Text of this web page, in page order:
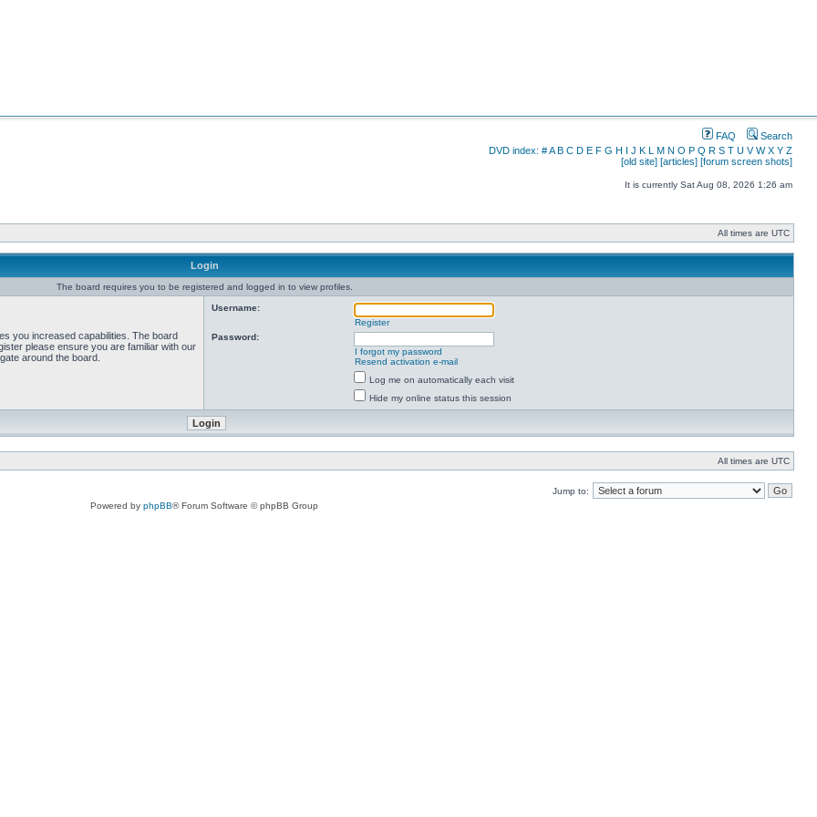
FAQ
Search
DVD index: #A B C D E F G H I J K L M N O P Q R S T U V W X Y Z
[old site] [articles] [forum screen shots]
It is currently Sat Aug 08, 2026 1:26 am
All times are UTC
Login
The board requires you to be registered and logged in to view profiles.
you increased capabilities. The board
please ensure you are familiar with our
around the board.
Username:
Register
Password:
I forgot my password
Resend activation e-mail
Log me on automatically each visit
Hide my online status this session
All times are UTC
Jump to:
Powered by phpBB® Forum Software © phpBB Group